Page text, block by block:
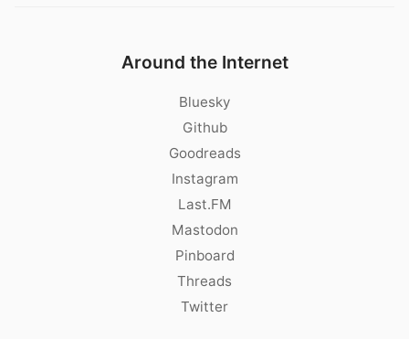
Around the Internet
Bluesky
Github
Goodreads
Instagram
Last.FM
Mastodon
Pinboard
Threads
Twitter